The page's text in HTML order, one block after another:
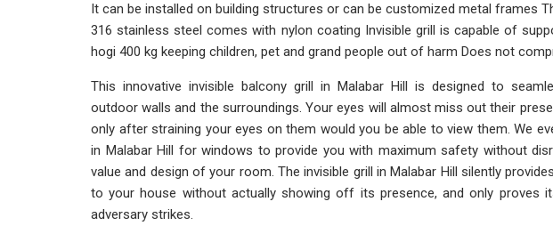
It can be installed on building structures or can be customized metal frames
316 stainless steel comes with nylon coating Invisible grill is capable of
hogi 400 kg keeping children, pet and grand people out of harm Does not
This innovative invisible balcony grill in Malabar Hill is designed to
outdoor walls and the surroundings. Your eyes will almost miss out their
only after straining your eyes on them would you be able to view them. We
in Malabar Hill for windows to provide you with maximum safety without
value and design of your room. The invisible grill in Malabar Hill silently
to your house without actually showing off its presence, and only proves
adversary strikes.